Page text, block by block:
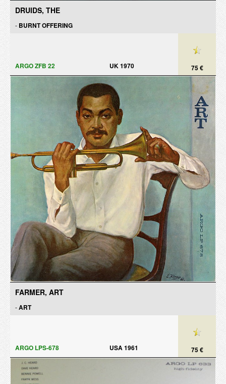
DRUIDS, THE
- BURNT OFFERING
75 €
ARGO ZFB 22 UK 1970
FARMER, ART
-ART
75 €
ARGO LPS-678 USA 1961